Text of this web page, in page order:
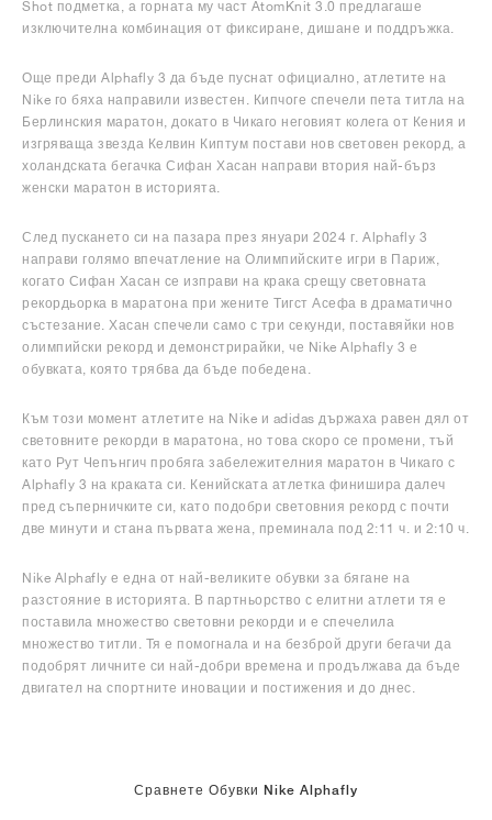
Shot подметка, а горната му част AtomKnit 3.0 предлагаше
изключителна комбинация от фиксиране, дишане и поддръжка.
Още преди Alphafly 3 да бъде пуснат официално, атлетите на
Nike го бяха направили известен. Кипчоге спечели пета титла на
Берлинския маратон, докато в Чикаго неговият колега от Кения и
изгряваща звезда Келвин Киптум постави нов световен рекорд, а
холандската бегачка Сифан Хасан направи втория най-бърз
женски маратон в историята.
След пускането си на пазара през януари 2024 г. Alphafly 3
направи голямо впечатление на Олимпийските игри в Париж,
когато Сифан Хасан се изправи на крака срещу световната
рекордьорка в маратона при жените Тигст Асефа в драматично
състезание. Хасан спечели само с три секунди, поставяйки нов
олимпийски рекорд и демонстрирайки, че Nike Alphafly 3 е
обувката, която трябва да бъде победена.
Към този момент атлетите на Nike и adidas държаха равен дял от
световните рекорди в маратона, но това скоро се промени, тъй
като Рут Чепънгич пробяга забележителния маратон в Чикаго с
Alphafly 3 на краката си. Кенийската атлетка финишира далеч
пред съперничките си, като подобри световния рекорд с почти
две минути и стана първата жена, преминала под 2:11 ч. и 2:10 ч.
Nike Alphafly е една от най-великите обувки за бягане на
разстояние в историята. В партньорство с елитни атлети тя е
поставила множество световни рекорди и е спечелила
множество титли. Тя е помогнала и на безброй други бегачи да
подобрят личните си най-добри времена и продължава да бъде
двигател на спортните иновации и постижения и до днес.
Сравнете Обувки Nike Alphafly